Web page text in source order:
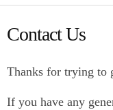
Contact Us
Thanks for trying to
If you have any